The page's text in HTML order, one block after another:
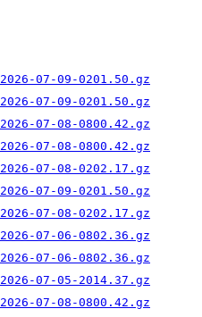
07-09-0201.50.gz
07-09-0201.50.gz
07-08-0800.42.gz
07-08-0800.42.gz
07-08-0202.17.gz
07-09-0201.50.gz
07-08-0202.17.gz
07-06-0802.36.gz
07-06-0802.36.gz
07-05-2014.37.gz
07-08-0800.42.gz